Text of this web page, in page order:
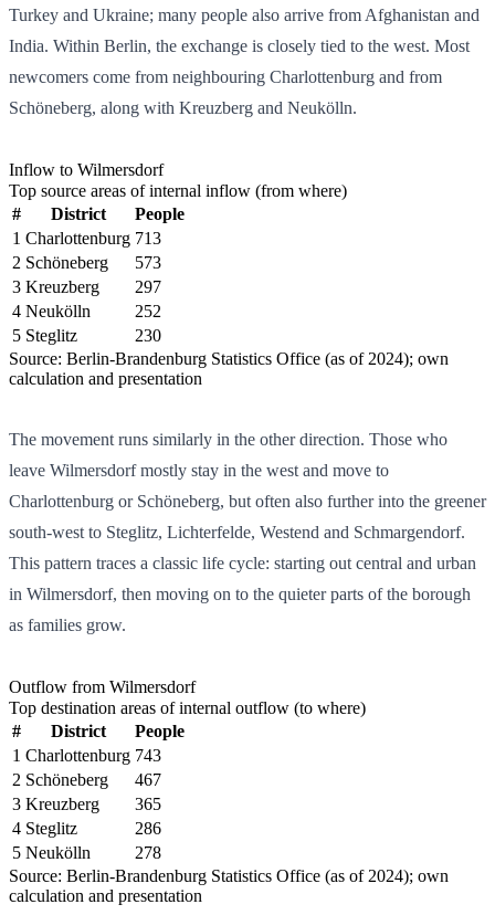
Turkey and Ukraine; many people also arrive from Afghanistan and
India. Within Berlin, the exchange is closely tied to the west. Most
newcomers come from neighbouring Charlottenburg and from
Schöneberg, along with Kreuzberg and Neukölln.
Inflow to Wilmersdorf
Top source areas of internal inflow (from where)
#
District
People
1 Charlottenburg 713
2 Schöneberg
573
3 Kreuzberg
297
4 Neukölln
252
5 Steglitz
230
Source: Berlin-Brandenburg Statistics Office (as of 2024); own
calculation and presentation
The movement runs similarly in the other direction. Those who
leave Wilmersdorf mostly stay in the west and move to
Charlottenburg or Schöneberg, but often also further into the greener
south-west to Steglitz, Lichterfelde, Westend and Schmargendorf.
This pattern traces a classic life cycle: starting out central and urban
in Wilmersdorf, then moving on to the quieter parts of the borough
as families grow.
Outflow from Wilmersdorf
Top destination areas of internal outflow (to where)
#
District
People
1 Charlottenburg 743
2 Schöneberg
467
3 Kreuzberg
365
4 Steglitz
286
5 Neukölln
278
Source: Berlin-Brandenburg Statistics Office (as of 2024); own
calculation and presentation